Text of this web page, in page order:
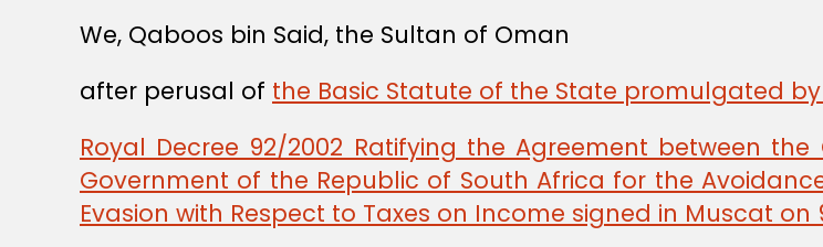
We, Qaboos bin Said, the Sultan of Oman
after perusal of the Basic Statute of the State promulgated by
Royal Decree 92/2002 Ratifying the Agreement between
Government of the Republic of South Africa for the
Evasion with Respect to Taxes on Income signed in Muscat on